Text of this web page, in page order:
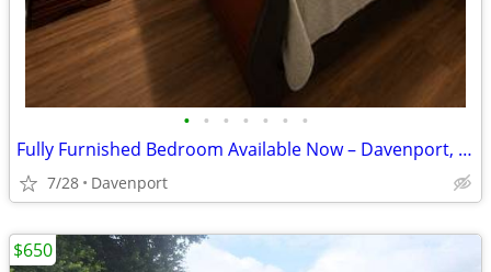
• • • • • • •
Fully Furnished Bedroom Available Now – Davenport, FL
7/28 Davenport
$650